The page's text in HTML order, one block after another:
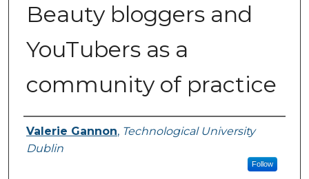
Beauty bloggers and
YouTubers as a
community of practice
Authors
Valerie Gannon, Technological University
Dublin
Follow